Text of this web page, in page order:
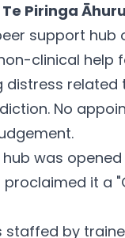
Te Piringa Āhuru
support hub
clinical help
distress related
No
was opened
proclaimed it a
staffed by